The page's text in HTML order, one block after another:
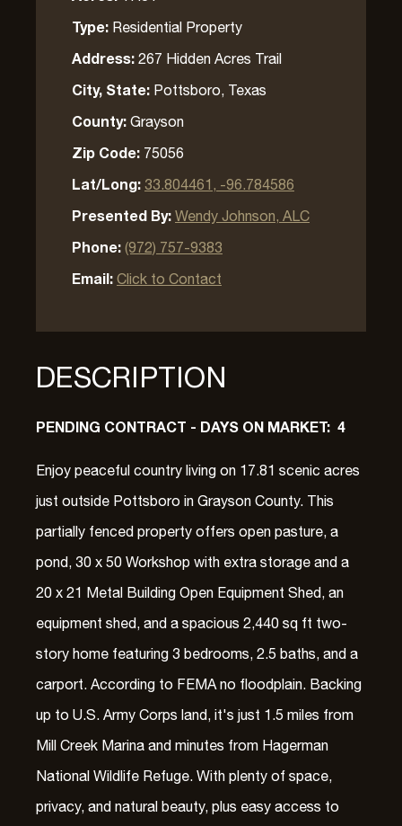
Type: Residential Property
Address:267 Hidden Acres Trail
City, State: Pottsboro, Texas
County:Grayson
Zip Code: 75056
Lat/Long:33.804461, -96.784586
Presented By:Wendy Johnson, ALC
Phone:(972) 757-9383
Email:Click to Contact
DESCRIPTION
PENDING CONTRACT - DAYS ON MARKET: 4
Enjoy peaceful country living on 17.81 scenic acres
just outside Pottsboro in Grayson County. This
partially fenced property offers open pasture, a
pond, 30 x 50 Workshop with extra storage and a
20 x 21 Metal Building Open Equipment Shed, an
equipment shed, and a spacious 2,440 sq ft two-
story home featuring 3 bedrooms, 2.5 baths, and a
carport. According to FEMA no floodplain. Backing
up to U.S. Army Corps land, it's just 1.5 miles from
Mill Creek Marina and minutes from Hagerman
National Wildlife Refuge. With plenty of space,
privacy, and natural beauty, plus easy access to